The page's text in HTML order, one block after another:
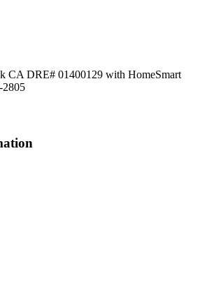
CA DRE# 01400129 with HomeSmart
2805